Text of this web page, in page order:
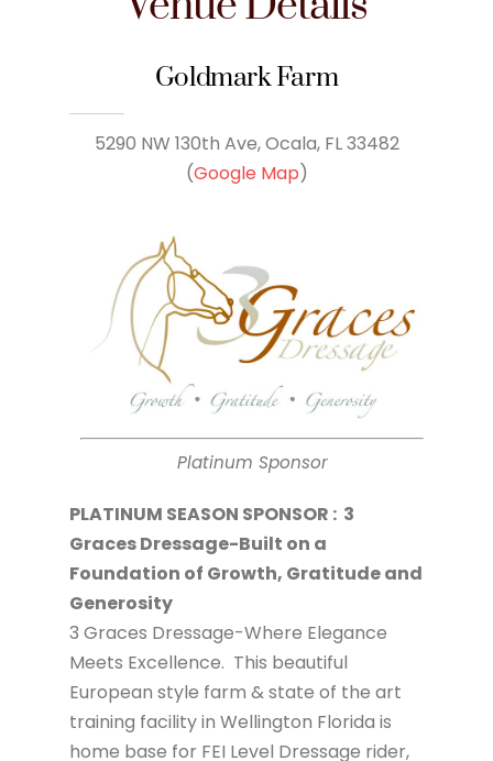
Goldmark Farm
5290 NW 130th Ave, Ocala, FL 33482
(Google Map)
Platinum Sponsor
PLATINUM SEASON SPONSOR : 3
Graces Dressage-Built on a
Foundation of Growth, Gratitude and
Generosity
3 Graces Dressage-Where Elegance
Meets Excellence. This beautiful
European style farm & state of the art
training facility in Wellington Florida is
home base for FEI Level Dressage rider,